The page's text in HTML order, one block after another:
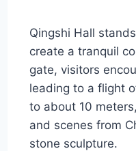
Qingshi Hall
create a tranquil
gate, visitors
leading to a flight
to about 10
and scenes from
stone sculpture.